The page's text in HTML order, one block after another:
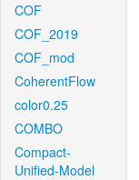
COF
COF_2019
COF_mod
CoherentFlow
color0.25
COMBO
Compact-
Unified-Model